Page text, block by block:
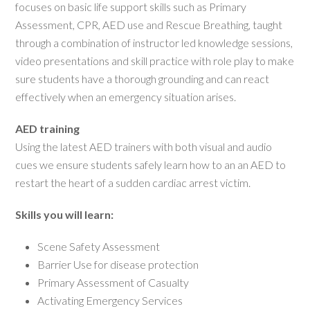
focuses on basic life support skills such as Primary
Assessment, CPR, AED use and Rescue Breathing, taught
through a combination of instructor led knowledge sessions,
video presentations and skill practice with role play to make
sure students have a thorough grounding and can react
effectively when an emergency situation arises.
AED training
Using the latest AED trainers with both visual and audio
cues we ensure students safely learn how to an an AED to
restart the heart of a sudden cardiac arrest victim.
Skills you will learn:
Scene Safety Assessment
Barrier Use for disease protection
Primary Assessment of Casualty
Activating Emergency Services